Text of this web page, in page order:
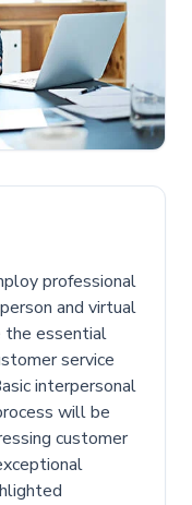
professional
and virtual
the essential
service
interpersonal
will be
customer